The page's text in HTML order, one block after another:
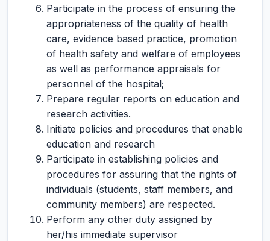
Participate in the process of ensuring the
appropriateness of the quality of health
care, evidence based practice, promotion
of health safety and welfare of employees
as well as performance appraisals for
personnel of the hospital;
Prepare regular reports on education and
research activities.
Initiate policies and procedures that enable
education and research
Participate in establishing policies and
procedures for assuring that the rights of
individuals (students, staff members, and
community members) are respected.
Perform any other duty assigned by
her/his immediate supervisor